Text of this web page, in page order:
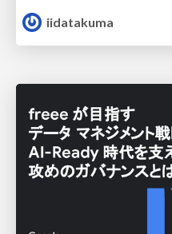
iidatakuma